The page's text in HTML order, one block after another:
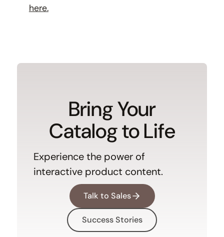
here.
Bring Your
Catalog to Life
Experience the power of
interactive product content.
Talk to Sales
Success Stories